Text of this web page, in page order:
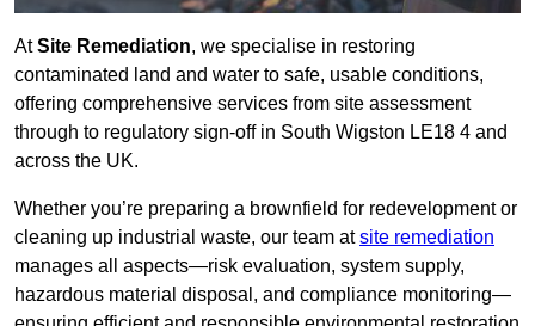
AtSite Remediation, we specialise in restoring
contaminated land and water to safe, usable conditions,
offering comprehensive services from site assessment
through to regulatory sign‑off in South Wigston LE18 4 and
across the UK.
Whether you’re preparing a brownfield for redevelopment or
cleaning up industrial waste, our team atsite remediation
manages all aspects—risk evaluation, system supply,
hazardous material disposal, and compliance monitoring—